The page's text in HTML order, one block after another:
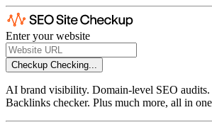
Enter your website
Checkup Checking...
AI brand visibility. Domain-level SEO
Backlinks checker. Plus much more, all in